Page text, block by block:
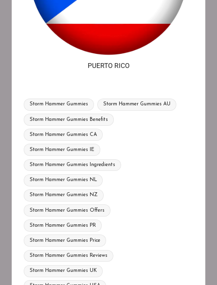
PUERTO RICO
Storm Hammer Gummies Storm Hammer Gummies AU
Storm Hammer Gummies Benefits
Storm Hammer Gummies CA
Storm Hammer Gummies IE
Storm Hammer Gummies Ingredients
Storm Hammer Gummies NL
Storm Hammer Gummies NZ
Storm Hammer Gummies Offers
Storm Hammer Gummies PR
Storm Hammer Gummies Price
Storm Hammer Gummies Reviews
Storm Hammer Gummies UK